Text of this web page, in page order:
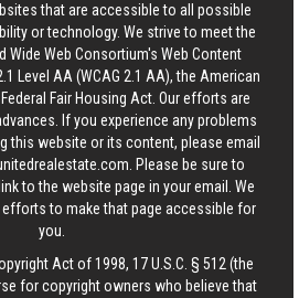
that are accessible to all possible
or technology. We strive to meet the
Wide Web Consortium's Web Content
Level AA (WCAG 2.1 AA), the American
Fair Housing Act. Our efforts are
If you experience any problems
this website or its content, please email
. Please be sure to
to the website page in your email. We
to make that page accessible for
you.
Act of 1998, 17 U.S.C. § 512 (the
for copyright owners who believe that